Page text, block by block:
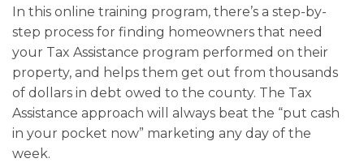
In this online training program, there’s a step-by-
step process for finding homeowners that need
your Tax Assistance program performed on their
property, and helps them get out from thousands
of dollars in debt owed to the county. The Tax
Assistance approach will always beat the “put cash
in your pocket now” marketing any day of the
week.